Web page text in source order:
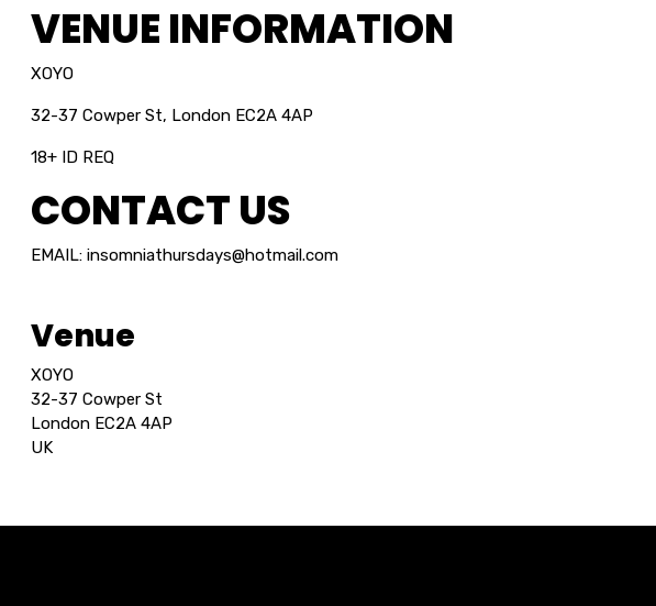
VENUE INFORMATION
XOYO
32-37 Cowper St, London EC2A 4AP
18+ ID REQ
CONTACT US
EMAIL: insomniathursdays@hotmail.com
Venue
XOYO
32-37 Cowper St
London EC2A 4AP
UK